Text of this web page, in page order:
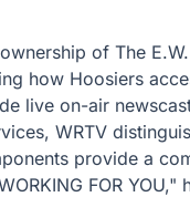
of The
how Hoosiers
live on-air
WRTV
provide a
FOR